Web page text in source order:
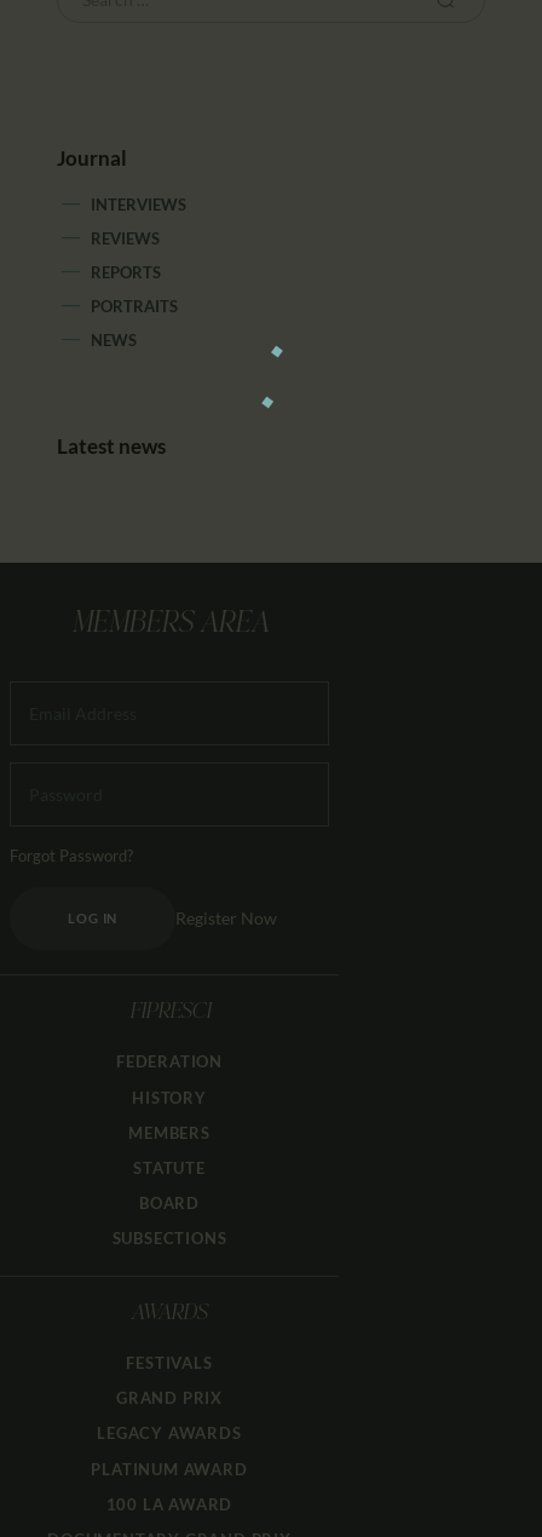
Journal
INTERVIEWS
REVIEWS
REPORTS
PORTRAITS
NEWS
Latest news
MEMBERS AREA
Forgot Password?
LOG IN Register Now
FIPRESCI
FEDERATION
HISTORY
MEMBERS
STATUTE
BOARD
SUBSECTIONS
AWARDS
FESTIVALS
GRAND PRIX
LEGACY AWARDS
PLATINUM AWARD
100 LA AWARD